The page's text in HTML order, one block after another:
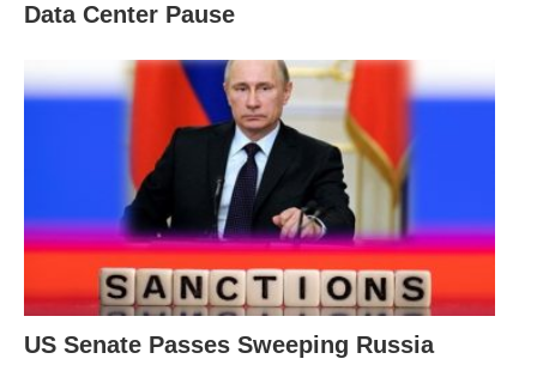
Data Center Pause
US Senate Passes Sweeping Russia